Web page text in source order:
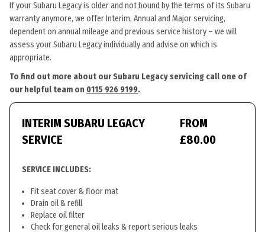
If your Subaru Legacy is older and not bound by the terms of its Subaru
warranty anymore, we offer Interim, Annual and Major servicing,
dependent on annual mileage and previous service history – we will
assess your Subaru Legacy individually and advise on which is
appropriate.
To find out more about our Subaru Legacy servicing call one of
our helpful team on 0115 926 9199.
INTERIM SUBARU LEGACY
SERVICE
FROM
£80.00
SERVICE INCLUDES:
Fit seat cover & floor mat
Drain oil & refill
Replace oil filter
Check for general oil leaks & report serious leaks